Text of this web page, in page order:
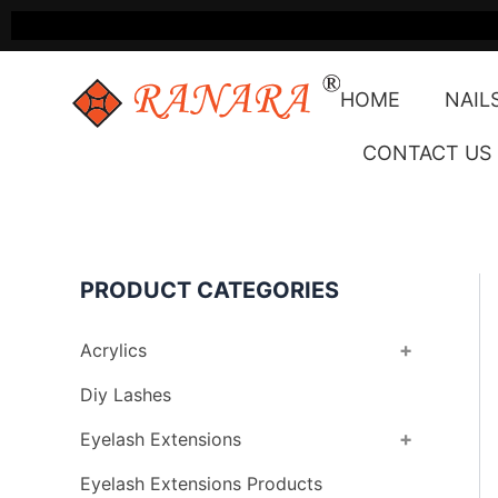
HOME
CONTACT US
PRODUCT CATEGORIES
Acrylics +
Diy Lashes
Eyelash Extensions
+
Eyelash Extensions Products